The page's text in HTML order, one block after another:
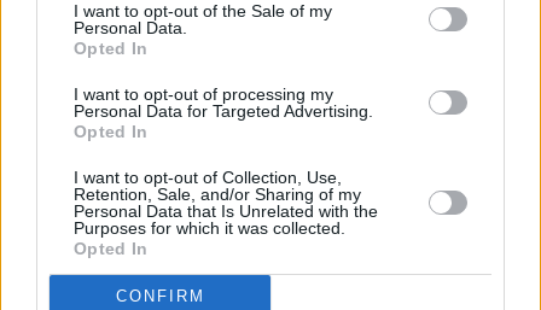
I want to opt-out of the Sale of my
Personal Data.
Opted In
I want to opt-out of processing my
Personal Data for Targeted Advertising.
Opted In
I want to opt-out of Collection, Use,
Retention, Sale, and/or Sharing of my
Personal Data that Is Unrelated with the
Purposes for which it was collected.
Opted In
CONFIRM
thorough inspection conducted by our skilled technicians.
Every vehicle will come with a minimum of six months MOT
remaining at the time of preparation for peace of mind.
During the inspection, our team will check:
History
Mechanics and Electrics